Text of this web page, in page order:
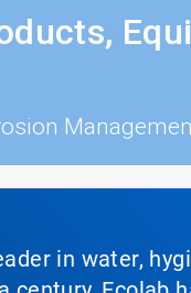
in water,